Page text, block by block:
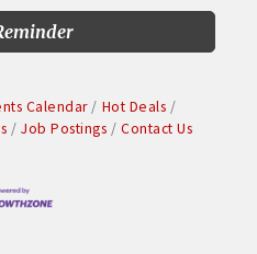
Calendar
Hot Deals
Job Postings Contact Us